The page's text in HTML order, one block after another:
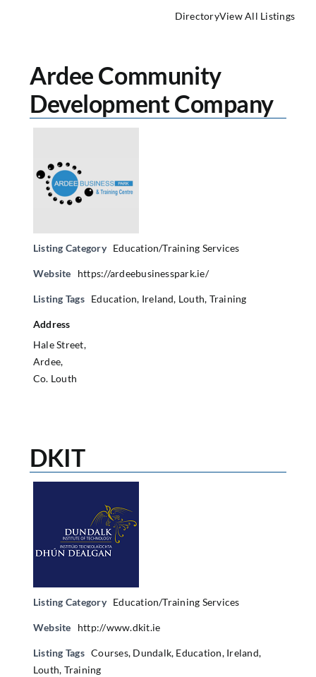
DirectoryView All Listings
Ardee Community
Development Company
Listing Category Education/Training Services
Website https://ardeebusinesspark.ie/
Listing Tags Education, Ireland, Louth, Training
Address
Hale Street,
Ardee,
Co. Louth
DKIT
Listing Category Education/Training Services
Website http://www.dkit.ie
Listing Tags Courses, Dundalk, Education, Ireland,
Louth, Training